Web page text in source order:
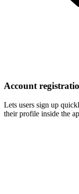
Account
Lets users sign up
their profile inside the